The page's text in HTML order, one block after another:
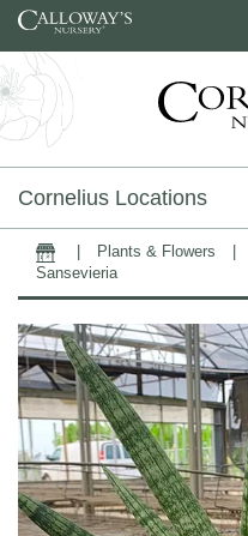
Skip to content
Cornelius Locations
Home Plants & Flowers
Sansevieria